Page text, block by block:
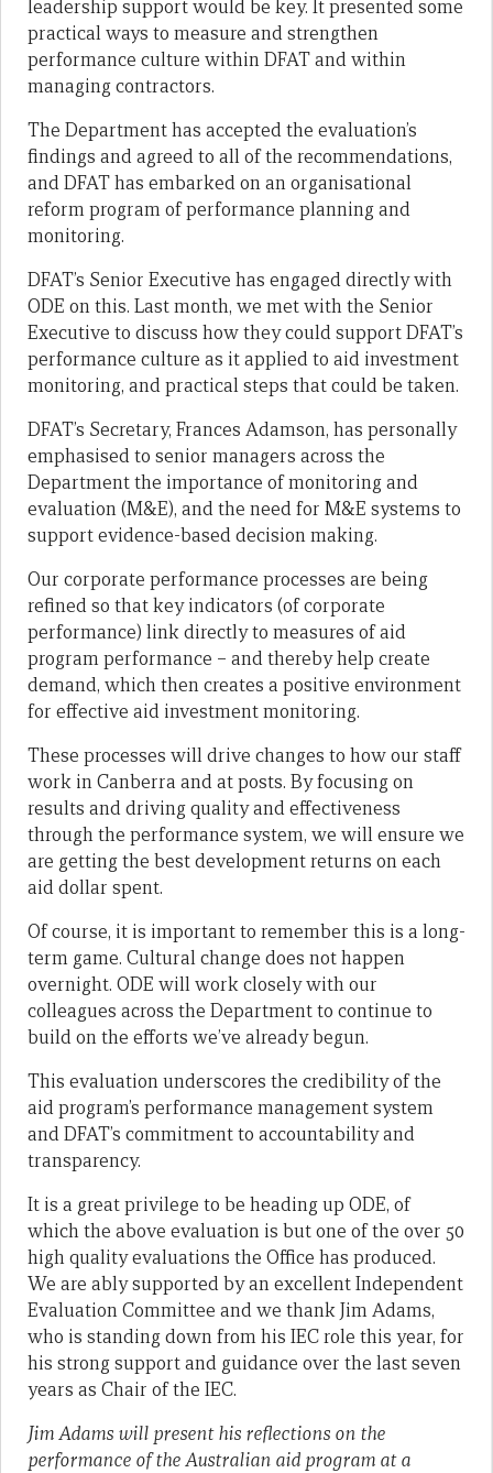
leadership support would be key. It presented some
practical ways to measure and strengthen
performance culture within DFAT and within
managing contractors.
The Department has accepted the evaluation’s
findings and agreed to all of the recommendations,
and DFAT has embarked on an organisational
reform program of performance planning and
monitoring.
DFAT’s Senior Executive has engaged directly with
ODE on this. Last month, we met with the Senior
Executive to discuss how they could support DFAT’s
performance culture as it applied to aid investment
monitoring, and practical steps that could be taken.
DFAT’s Secretary, Frances Adamson, has personally
emphasised to senior managers across the
Department the importance of monitoring and
evaluation (M&E), and the need for M&E systems to
support evidence-based decision making.
Our corporate performance processes are being
refined so that key indicators (of corporate
performance) link directly to measures of aid
program performance – and thereby help create
demand, which then creates a positive environment
for effective aid investment monitoring.
These processes will drive changes to how our staff
work in Canberra and at posts. By focusing on
results and driving quality and effectiveness
through the performance system, we will ensure we
are getting the best development returns on each
aid dollar spent.
Of course, it is important to remember this is a long-
term game. Cultural change does not happen
overnight. ODE will work closely with our
colleagues across the Department to continue to
build on the efforts we’ve already begun.
This evaluation underscores the credibility of the
aid program’s performance management system
and DFAT’s commitment to accountability and
transparency.
It is a great privilege to be heading up ODE, of
which the above evaluation is but one of the over 50
high quality evaluations the Office has produced.
We are ably supported by an excellent Independent
Evaluation Committee and we thank Jim Adams,
who is standing down from his IEC role this year, for
his strong support and guidance over the last seven
years as Chair of the IEC.
Jim Adams will present his reflections on the
performance of the Australian aid program at a